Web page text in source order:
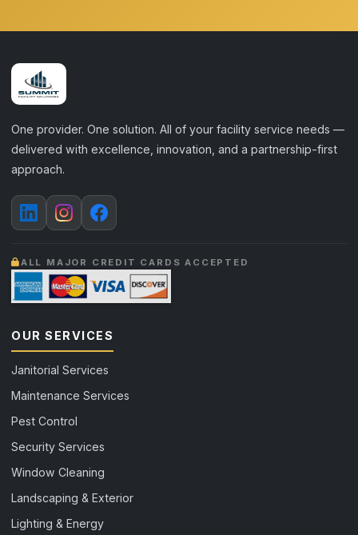
One provider. One solution. All of your facility service needs —
delivered with excellence, innovation, and a partnership-first
approach.
ALL MAJOR CREDIT CARDS ACCEPTED
OUR SERVICES
Janitorial Services
Maintenance Services
Pest Control
Security Services
Window Cleaning
Landscaping & Exterior
Lighting & Energy